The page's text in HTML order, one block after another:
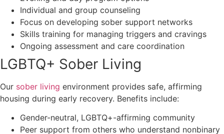
Individual and group counseling
Focus on developing sober support networks
Skills training for managing triggers and cravings
Ongoing assessment and care coordination
LGBTQ+ Sober Living
Our sober living environment provides safe, affirming
housing during early recovery. Benefits include:
Gender-neutral, LGBTQ+-affirming community
Peer support from others who understand nonbinary